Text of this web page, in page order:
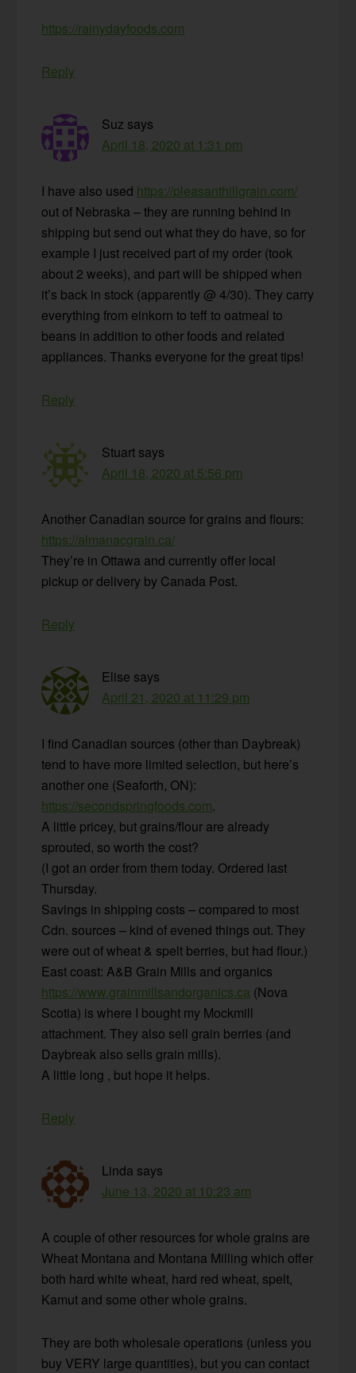
https://rainydayfoods.com
Reply
Suz says
April 18, 2020 at 1:31 pm
I have also used https://pleasanthillgrain.com/
out of Nebraska – they are running behind in
shipping but send out what they do have, so for
example I just received part of my order (took
about 2 weeks), and part will be shipped when
it’s back in stock (apparently @ 4/30). They carry
everything from einkorn to teff to oatmeal to
beans in addition to other foods and related
appliances. Thanks everyone for the great tips!
Reply
Stuart says
April 18, 2020 at 5:56 pm
Another Canadian source for grains and flours:
https://almanacgrain.ca/
They’re in Ottawa and currently offer local
pickup or delivery by Canada Post.
Reply
Elise says
April 21, 2020 at 11:29 pm
I find Canadian sources (other than Daybreak)
tend to have more limited selection, but here’s
another one (Seaforth, ON):
https://secondspringfoods.com.
A little pricey, but grains/flour are already
sprouted, so worth the cost?
(I got an order from them today. Ordered last
Thursday.
Savings in shipping costs – compared to most
Cdn. sources – kind of evened things out. They
were out of wheat & spelt berries, but had flour.)
East coast: A&B Grain Mills and organics
https://www.grainmillsandorganics.ca (Nova
Scotia) is where I bought my Mockmill
attachment. They also sell grain berries (and
Daybreak also sells grain mills).
A little long , but hope it helps.
Reply
Linda says
June 13, 2020 at 10:23 am
A couple of other resources for whole grains are
Wheat Montana and Montana Milling which offer
both hard white wheat, hard red wheat, spelt,
Kamut and some other whole grains.
They are both wholesale operations (unless you
buy VERY large quantities), but you can contact